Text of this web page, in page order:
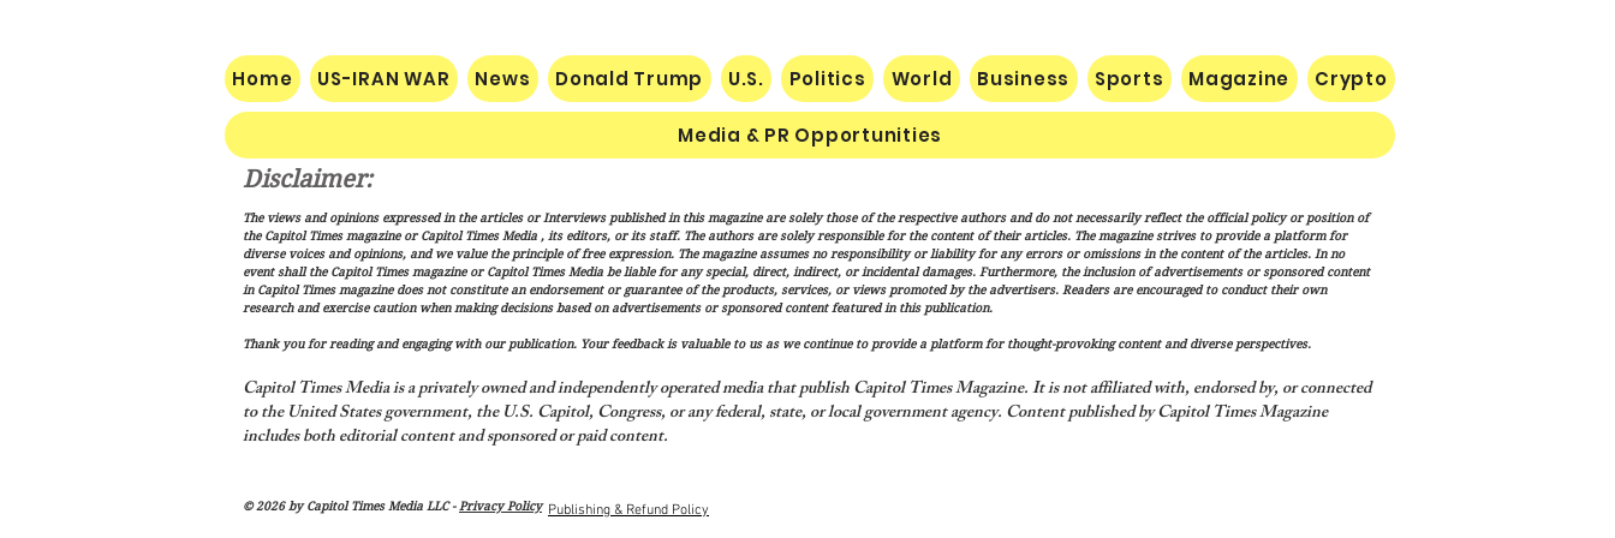
Nats Limp Home After Rough
Road Trip
Vance: Iran Endgame Will Be
"Messy," But America Will
Finish the Job
Socialist Wisconsin
Gubernatorial Frontrunner
Francesca Hong’s Long Record
of Trashing America’s Holidays
Home US-IRAN WAR News Donald Trump U.S. Politics World Business Sports Magazine Crypto
Media & PR Opportunities
Disclaimer:
The views and opinions expressed in the articles or Interviews published in this magazine are solely those of the respective authors and do not necessarily reflect the official policy or position of
the Capitol Times magazine or Capitol Times Media , its editors, or its staff. The authors are solely responsible for the content of their articles. The magazine strives to provide a platform for
diverse voices and opinions, and we value the principle of free expression. The magazine assumes no responsibility or liability for any errors or omissions in the content of the articles. In no
event shall the Capitol Times magazine or Capitol Times Media be liable for any special, direct, indirect, or incidental damages. Furthermore, the inclusion of advertisements or sponsored content
in Capitol Times magazine does not constitute an endorsement or guarantee of the products, services, or views promoted by the advertisers. Readers are encouraged to conduct their own
research and exercise caution when making decisions based on advertisements or sponsored content featured in this publication.
Thank you for reading and engaging with our publication. Your feedback is valuable to us as we continue to provide a platform for thought-provoking content and diverse perspectives.
Capitol Times Media is a privately owned and independently operated media that publish Capitol Times Magazine. It is not affiliated with, endorsed by, or connected
to the United States government, the U.S. Capitol, Congress, or any federal, state, or local government agency. Content published by Capitol Times Magazine
includes both editorial content and sponsored or paid content.
© 2026 by Capitol Times Media LLC -Privacy Policy Publishing & Refund Policy